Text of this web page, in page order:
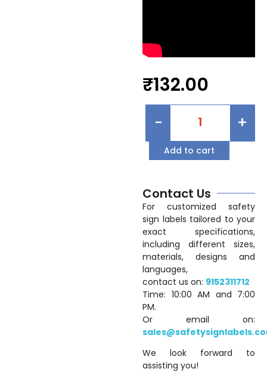
₹132.00
- +
Add to cart
Contact Us
For customized safety
sign labels tailored to your
exact specifications,
including different sizes,
materials, designs and
languages,
contact us on: 9152311712
Time: 10:00 AM and 7:00
PM.
Or email on:
We look forward to
assisting you!